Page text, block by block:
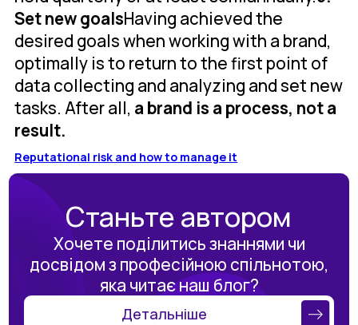
Set new goalsHaving achieved the
desired goals when working with a brand,
optimally is to return to the first point of
data collecting and analyzing and set new
tasks. After all, a brand is a process, not a
result.
Reputational risk and how to manage it
Станьте автором
Хочете поділитись знаннями чи
досвідом з професійною спільнотою,
яка читає наш блог?
Детальніше